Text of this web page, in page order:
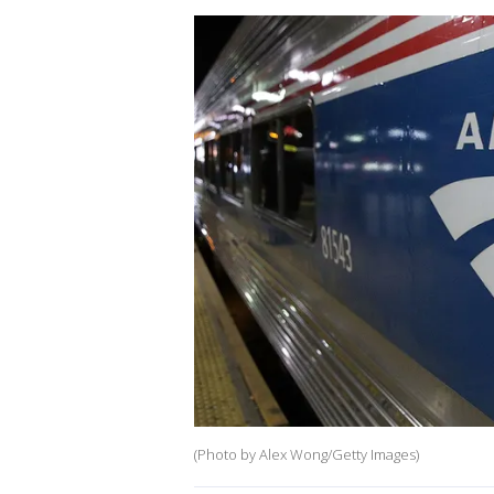
(Photo by Alex Wong/Getty Images)